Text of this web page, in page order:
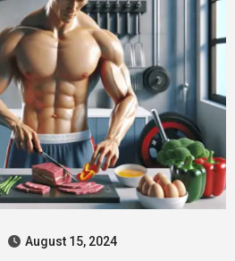
August 15, 2024